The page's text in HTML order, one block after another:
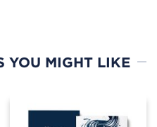
YOU MIGHT LIKE